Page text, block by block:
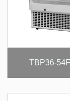
TBP36-